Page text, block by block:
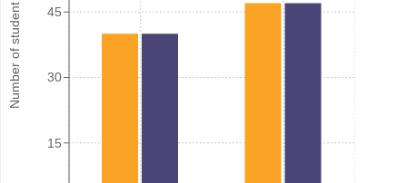
Number of student
15
30
45